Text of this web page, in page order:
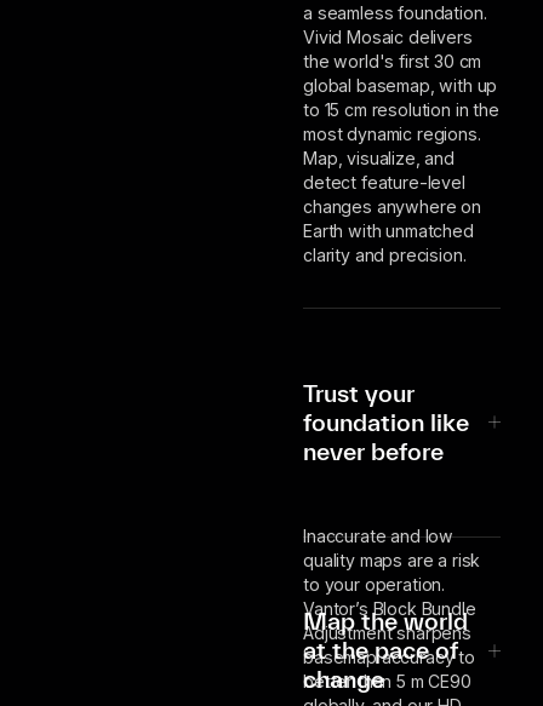
a seamless foundation.
Vivid Mosaic delivers
the world's first 30 cm
global basemap, with up
to 15 cm resolution in the
most dynamic regions.
Map, visualize, and
detect feature-level
changes anywhere on
Earth with unmatched
clarity and precision.
Trust your
foundation like
never before
Inaccurate and low
quality maps are a risk
to your operation.
Vantor’s Block Bundle
Adjustment sharpens
basemap accuracy to
better than 5 m CE90
Map the world
at the pace of
change